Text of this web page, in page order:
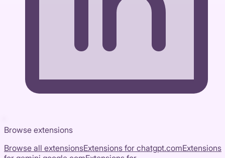
Browse extensions
Browse all extensionsExtensions for chatgpt.comExtensions